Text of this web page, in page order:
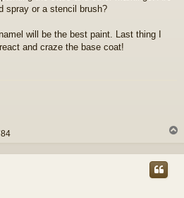
spray or a stencil brush?
will be the best paint. Last thing I
and craze the base coat!
p